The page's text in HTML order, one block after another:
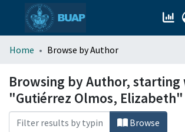
menu.section.about_menu
All of DSpace
Home Browse by Author
Browsing by Author, starting
"Gutiérrez Olmos, Elizabeth"
Browse